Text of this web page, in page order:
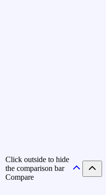
Click outside to hide
the comparison bar
Compare